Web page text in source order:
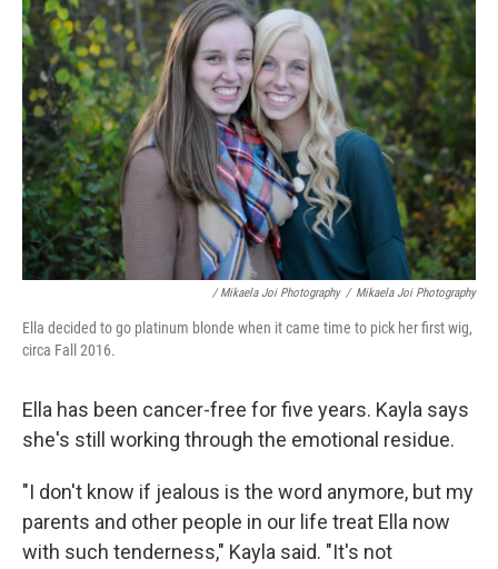
/ Mikaela Joi Photography / Mikaela Joi Photography
Ella decided to go platinum blonde when it came time to pick her first wig,
circa Fall 2016.
Ella has been cancer-free for five years. Kayla says
she's still working through the emotional residue.
"I don't know if jealous is the word anymore, but my
parents and other people in our life treat Ella now
with such tenderness," Kayla said. "It's not